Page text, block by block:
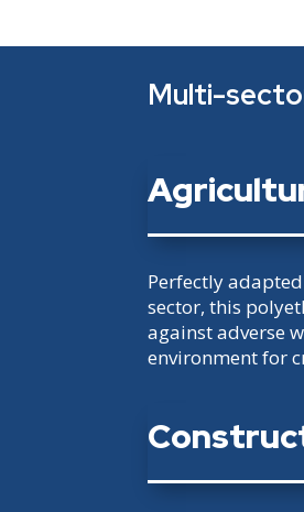
Multi-
Perfectly
sector, this
against adverse
environment for